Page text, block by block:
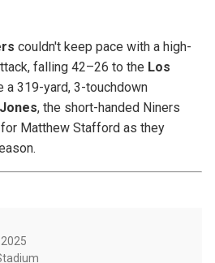
couldn't keep pace with a high-
falling 42–26 to the Los
a 319-yard, 3-touchdown
, the short-handed Niners
Matthew Stafford as they